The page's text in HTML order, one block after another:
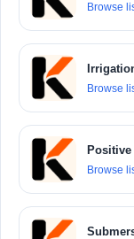
Browse
Browse
Positive
Browse